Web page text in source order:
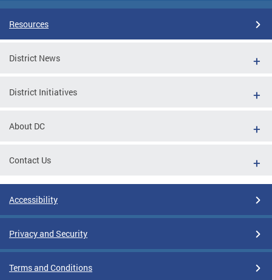
Resources
District News
District Initiatives
About DC
Contact Us
Accessibility
Privacy and Security
Terms and Conditions